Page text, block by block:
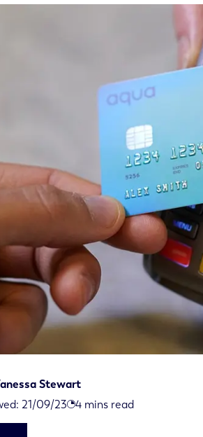
Stewart
21/09/23
2023 4 mins read